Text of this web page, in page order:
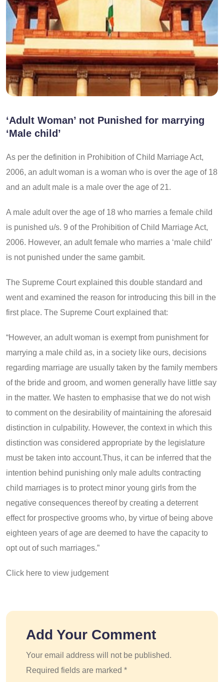
‘Adult Woman’ not Punished for marrying
‘Male child’
As per the definition in Prohibition of Child Marriage Act,
2006, an adult woman is a woman who is over the age of 18
and an adult male is a male over the age of 21.
A male adult over the age of 18 who marries a female child
is punished u/s. 9 of the Prohibition of Child Marriage Act,
2006. However, an adult female who marries a ‘male child’
is not punished under the same gambit.
The Supreme Court explained this double standard and
went and examined the reason for introducing this bill in the
first place. The Supreme Court explained that:
“However, an adult woman is exempt from punishment for
marrying a male child as, in a society like ours, decisions
regarding marriage are usually taken by the family members
of the bride and groom, and women generally have little say
in the matter. We hasten to emphasise that we do not wish
to comment on the desirability of maintaining the aforesaid
distinction in culpability. However, the context in which this
distinction was considered appropriate by the legislature
must be taken into account.Thus, it can be inferred that the
intention behind punishing only male adults contracting
child marriages is to protect minor young girls from the
negative consequences thereof by creating a deterrent
effect for prospective grooms who, by virtue of being above
eighteen years of age are deemed to have the capacity to
opt out of such marriages.”
Click here to view judgement
Add Your Comment
Your email address will not be published.
Required fields are marked *